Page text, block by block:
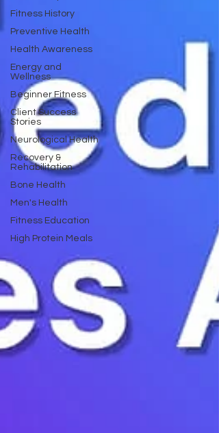
Fitness History
Preventive Health
Health Awareness
Energy and
Wellness
Beginner Fitness
Client Success
Stories
Neurological Health
Recovery &
Rehabilitation
Bone Health
Men's Health
Fitness Education
High Protein Meals